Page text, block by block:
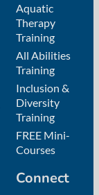
Aquatic
Therapy
Training
All Abilities
Training
Inclusion &
Diversity
Training
FREE Mini-
Courses
Connect